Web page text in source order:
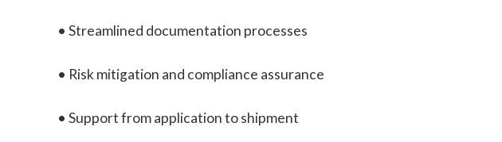
• Streamlined documentation processes
• Risk mitigation and compliance assurance
• Support from application to shipment